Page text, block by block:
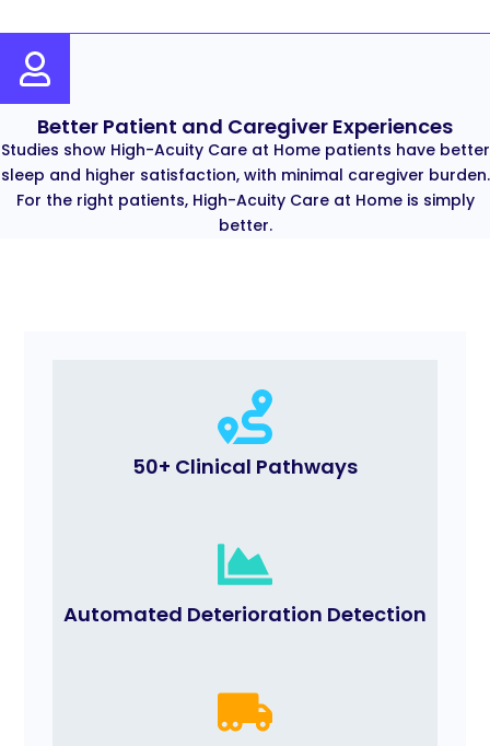
Better Patient and Caregiver Experiences
Studies show High-Acuity Care at Home patients have better
sleep and higher satisfaction, with minimal caregiver burden.
For the right patients, High-Acuity Care at Home is simply
better.
50+ Clinical Pathways
Automated Deterioration Detection